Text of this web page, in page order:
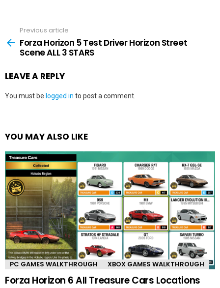
more
Previous article
Forza Horizon 5 Test Driver Horizon Street
Scene ALL 3 STARS
LEAVE A REPLY
You must be logged in to post a comment.
YOU MAY ALSO LIKE
PC GAMES WALKTHROUGH XBOX GAMES WALKTHROUGH
Forza Horizon 6 All Treasure Cars Locations